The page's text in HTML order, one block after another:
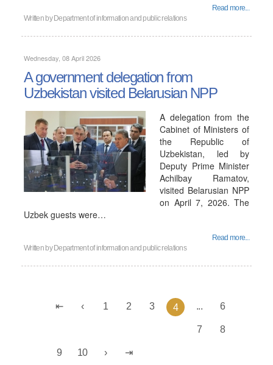
Read more...
Written by Department of information and public relations
Wednesday, 08 April 2026
A government delegation from
Uzbekistan visited Belarusian NPP
A delegation from the
Cabinet of Ministers of
the Republic of
Uzbekistan, led by
Deputy Prime Minister
Achilbay Ramatov,
visited Belarusian NPP
on April 7, 2026. The
Uzbek guests were…
Read more...
Written by Department of information and public relations
1 2 3 4 ... 6
7 8
9 10